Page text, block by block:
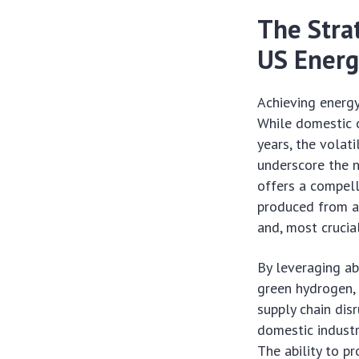
The
US
Achieving
While domestic
years, the
underscore the
offers a
produced from
and, most
By leveraging
green
supply chain
domestic
The ability to